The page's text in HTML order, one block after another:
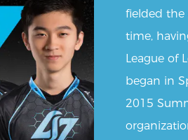
fielded the
time,
League of
began in
2015